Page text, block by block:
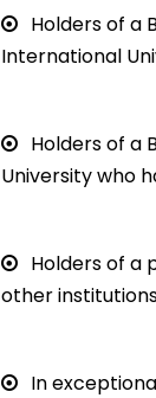
Holders of a
International
Holders of a
University who
Holders of a
other
In